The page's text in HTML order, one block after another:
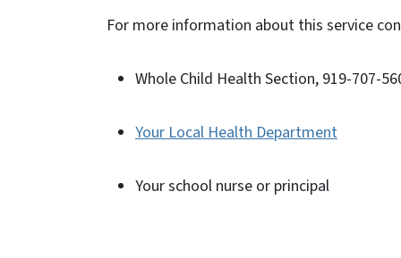
For more information about this service
Whole Child Health Section, 919-707-
Your Local Health Department
Your school nurse or principal